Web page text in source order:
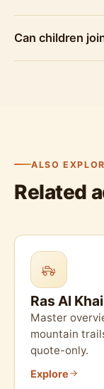
Can children
ALSO
Related
Ras Al
Master
mountain
quote-only.
Explore